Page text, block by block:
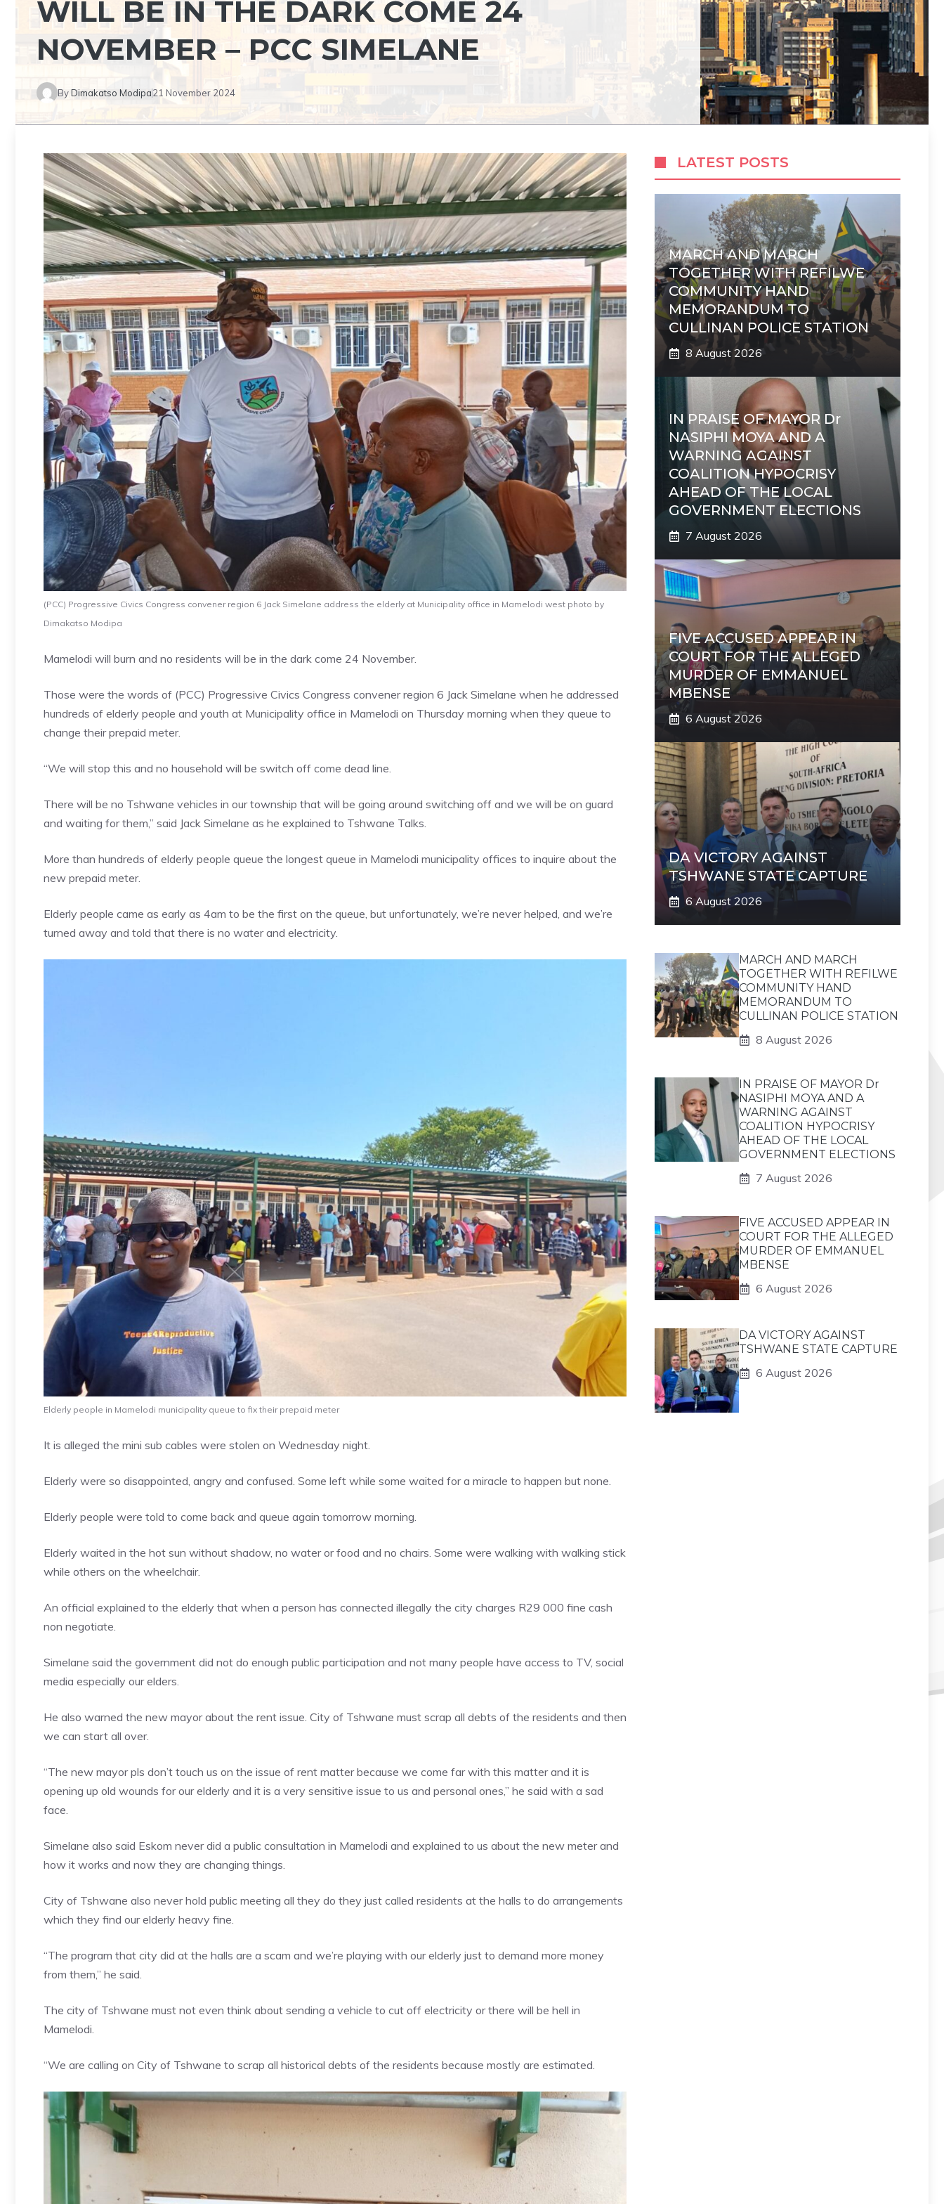
WILL BE IN THE DARK COME 24
NOVEMBER – PCC SIMELANE
ByDimakatso Modipa21 November 2024
(PCC) Progressive Civics Congress convener region 6 Jack Simelane address the elderly at Municipality office in Mamelodi west photo by
Dimakatso Modipa
Mamelodi will burn and no residents will be in the dark come 24 November.
Those were the words of (PCC) Progressive Civics Congress convener region 6 Jack Simelane when he addressed
hundreds of elderly people and youth at Municipality office in Mamelodi on Thursday morning when they queue to
change their prepaid meter.
“We will stop this and no household will be switch off come dead line.
There will be no Tshwane vehicles in our township that will be going around switching off and we will be on guard
and waiting for them,” said Jack Simelane as he explained to Tshwane Talks.
More than hundreds of elderly people queue the longest queue in Mamelodi municipality offices to inquire about the
new prepaid meter.
Elderly people came as early as 4am to be the first on the queue, but unfortunately, we’re never helped, and we’re
turned away and told that there is no water and electricity.
Elderly people in Mamelodi municipality queue to fix their prepaid meter
It is alleged the mini sub cables were stolen on Wednesday night.
Elderly were so disappointed, angry and confused. Some left while some waited for a miracle to happen but none.
Elderly people were told to come back and queue again tomorrow morning.
Elderly waited in the hot sun without shadow, no water or food and no chairs. Some were walking with walking stick
while others on the wheelchair.
An official explained to the elderly that when a person has connected illegally the city charges R29 000 fine cash
non negotiate.
Simelane said the government did not do enough public participation and not many people have access to TV, social
media especially our elders.
He also warned the new mayor about the rent issue. City of Tshwane must scrap all debts of the residents and then
we can start all over.
“The new mayor pls don’t touch us on the issue of rent matter because we come far with this matter and it is
opening up old wounds for our elderly and it is a very sensitive issue to us and personal ones,” he said with a sad
face.
Simelane also said Eskom never did a public consultation in Mamelodi and explained to us about the new meter and
how it works and now they are changing things.
City of Tshwane also never hold public meeting all they do they just called residents at the halls to do arrangements
which they find our elderly heavy fine.
“The program that city did at the halls are a scam and we’re playing with our elderly just to demand more money
from them,” he said.
The city of Tshwane must not even think about sending a vehicle to cut off electricity or there will be hell in
Mamelodi.
“We are calling on City of Tshwane to scrap all historical debts of the residents because mostly are estimated.
LATEST POSTS
MARCH AND MARCH
TOGETHER WITH REFILWE
COMMUNITY HAND
MEMORANDUM TO
CULLINAN POLICE STATION
8 August 2026
IN PRAISE OF MAYOR Dr
NASIPHI MOYA AND A
WARNING AGAINST
COALITION HYPOCRISY
AHEAD OF THE LOCAL
GOVERNMENT ELECTIONS
7 August 2026
FIVE ACCUSED APPEAR IN
COURT FOR THE ALLEGED
MURDER OF EMMANUEL
MBENSE
6 August 2026
DA VICTORY AGAINST
TSHWANE STATE CAPTURE
6 August 2026
MARCH AND MARCH
TOGETHER WITH REFILWE
COMMUNITY HAND
MEMORANDUM TO
CULLINAN POLICE STATION
8 August 2026
IN PRAISE OF MAYOR Dr
NASIPHI MOYA AND A
WARNING AGAINST
COALITION HYPOCRISY
AHEAD OF THE LOCAL
GOVERNMENT ELECTIONS
7 August 2026
FIVE ACCUSED APPEAR IN
COURT FOR THE ALLEGED
MURDER OF EMMANUEL
MBENSE
6 August 2026
DA VICTORY AGAINST
TSHWANE STATE CAPTURE
6 August 2026